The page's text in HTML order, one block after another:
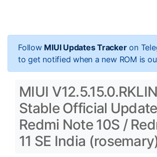
Follow MIUI Updates Trackeron
to get notified when a new ROM is
MIUI
Stable Official
Redmi Note 10S /
11 SE India